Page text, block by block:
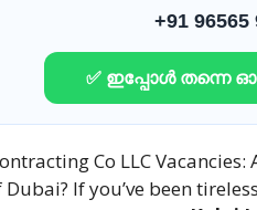
+91 96565
✅ ഇപ്പോൾ
Co LLC
If you’ve been